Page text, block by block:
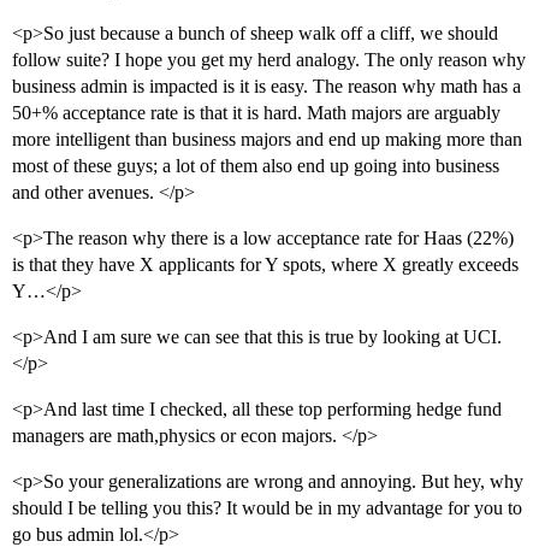
<p>So just because a bunch of sheep walk off a cliff, we should
follow suite? I hope you get my herd analogy. The only reason why
business admin is impacted is it is easy. The reason why math has a
50+% acceptance rate is that it is hard. Math majors are arguably
more intelligent than business majors and end up making more than
most of these guys; a lot of them also end up going into business
and other avenues. </p>
<p>The reason why there is a low acceptance rate for Haas (22%)
is that they have X applicants for Y spots, where X greatly exceeds
Y…</p>
<p>And I am sure we can see that this is true by looking at UCI.
</p>
<p>And last time I checked, all these top performing hedge fund
managers are math,physics or econ majors. </p>
<p>So your generalizations are wrong and annoying. But hey, why
should I be telling you this? It would be in my advantage for you to
go bus admin lol.</p>